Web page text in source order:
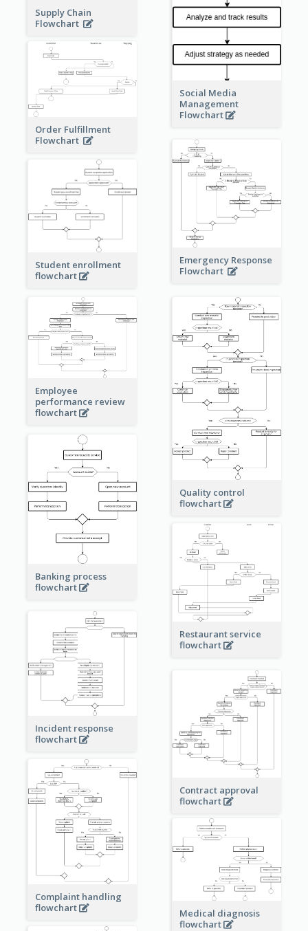
Social Media
Management
Flowchart
Supply Chain
Flowchart
Order Fulfillment
Flowchart
Emergency Response
Flowchart
Student enrollment
flowchart
Employee
performance review
flowchart
Quality control
flowchart
Banking process
flowchart
Restaurant service
flowchart
Incident response
flowchart
Contract approval
flowchart
Complaint handling
flowchart
Medical diagnosis
flowchart